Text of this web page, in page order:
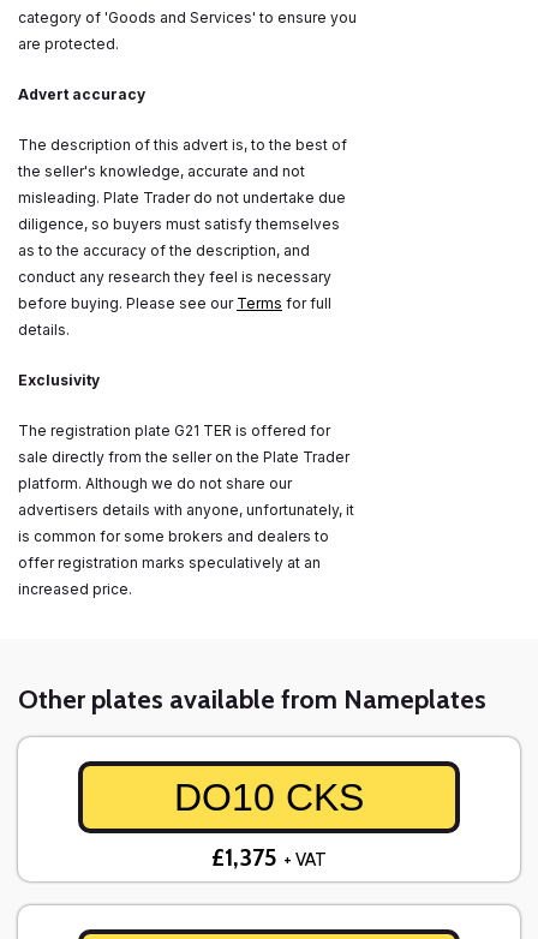
category of 'Goods and Services' to ensure you
are protected.
Advert accuracy
The description of this advert is, to the best of
the seller's knowledge, accurate and not
misleading. Plate Trader do not undertake due
diligence, so buyers must satisfy themselves
as to the accuracy of the description, and
conduct any research they feel is necessary
before buying. Please see our Terms for full
details.
Exclusivity
The registration plate G21 TER is offered for
sale directly from the seller on the Plate Trader
platform. Although we do not share our
advertisers details with anyone, unfortunately, it
is common for some brokers and dealers to
offer registration marks speculatively at an
increased price.
Other plates available from Nameplates
DO10 CKS
£1,375 + VAT